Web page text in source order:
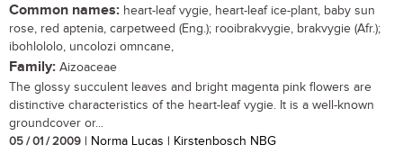
Common names: heart-leaf vygie, heart-leaf ice-plant, baby sun
rose, red aptenia, carpetweed (Eng.); rooibrakvygie, brakvygie (Afr.);
ibohlololo, uncolozi omncane,
Family: Aizoaceae
The glossy succulent leaves and bright magenta pink flowers are
distinctive characteristics of the heart-leaf vygie. It is a well-known
groundcover or...
05 / 01 / 2009 | Norma Lucas | Kirstenbosch NBG